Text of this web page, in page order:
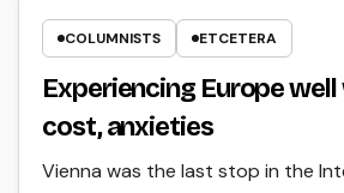
COLUMNISTS ETCETERA
Experiencing Europe
cost, anxieties
Vienna was the last stop in the